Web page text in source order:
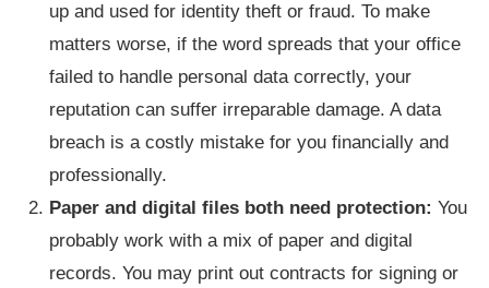
up and used for identity theft or fraud. To make
matters worse, if the word spreads that your office
failed to handle personal data correctly, your
reputation can suffer irreparable damage. A data
breach is a costly mistake for you financially and
professionally.
Paper and digital files both need protection: You
probably work with a mix of paper and digital
records. You may print out contracts for signing or